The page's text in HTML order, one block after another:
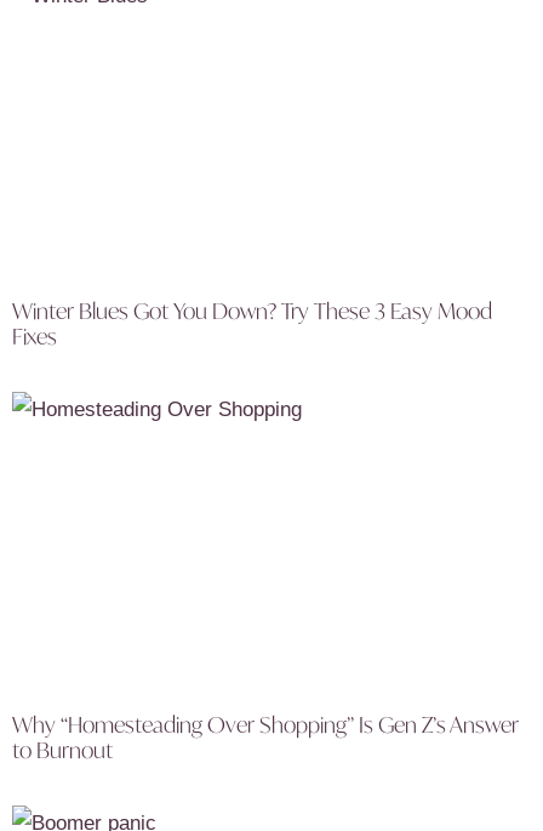
Winter Blues Got You Down? Try These 3 Easy Mood
Fixes
Why “Homesteading Over Shopping” Is Gen Z’s Answer
to Burnout